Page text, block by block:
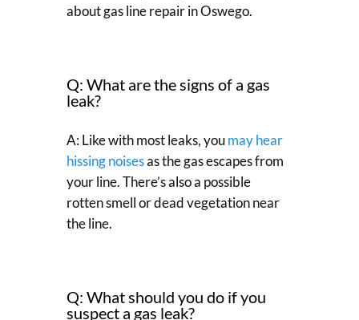
about gas line repair in Oswego.
Q: What are the signs of a gas
leak?
A: Like with most leaks, youmay hear
hissing noisesas the gas escapes from
your line. There’s also a possible
rotten smell or dead vegetation near
the line.
Q: What should you do if you
suspect a gas leak?